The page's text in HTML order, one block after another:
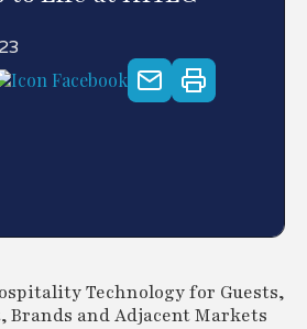
Technology for Guests,
Brands and Adjacent Markets